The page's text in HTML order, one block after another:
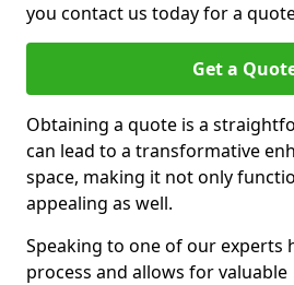
you contact us today for a
Get a
Obtaining a quote is a
can lead to a transformative
space, making it not only
appealing as well.
Speaking to one of our experts
process and allows for valuable